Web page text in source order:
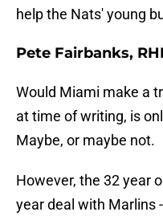
help the Nats' young
Pete Fairbanks,
Would Miami make a
at time of writing, is
Maybe, or maybe not.
However, the 32 year
year deal with Marlins